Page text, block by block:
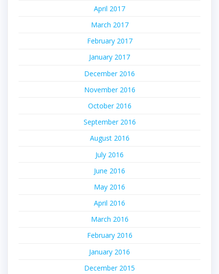
April 2017
March 2017
February 2017
January 2017
December 2016
November 2016
October 2016
September 2016
August 2016
July 2016
June 2016
May 2016
April 2016
March 2016
February 2016
January 2016
December 2015